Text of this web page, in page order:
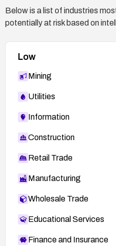
Below is a list of industries
potentially at risk based on
Low
Mining
Utilities
Information
Construction
Retail Trade
Manufacturing
Wholesale Trade
Educational Services
Finance and Insurance